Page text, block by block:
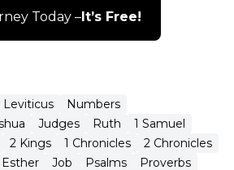
Leviticus
Numbers
Judges Ruth
1 Samuel
2 Kings 1 Chronicles
2 Chronicles
Esther Job Psalms Proverbs
Today – It’s Free!